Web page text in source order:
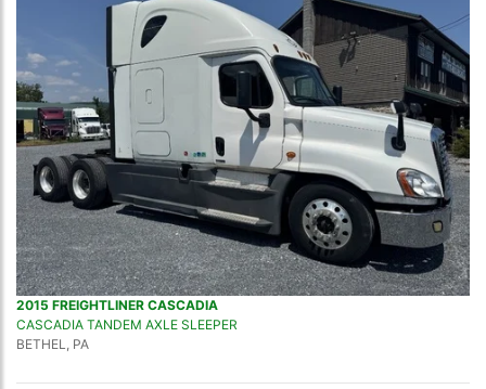
2015 FREIGHTLINER CASCADIA
CASCADIA TANDEM AXLE SLEEPER
BETHEL, PA